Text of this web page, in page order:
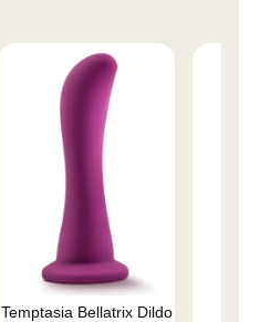
Temptasia Bellatrix Dildo